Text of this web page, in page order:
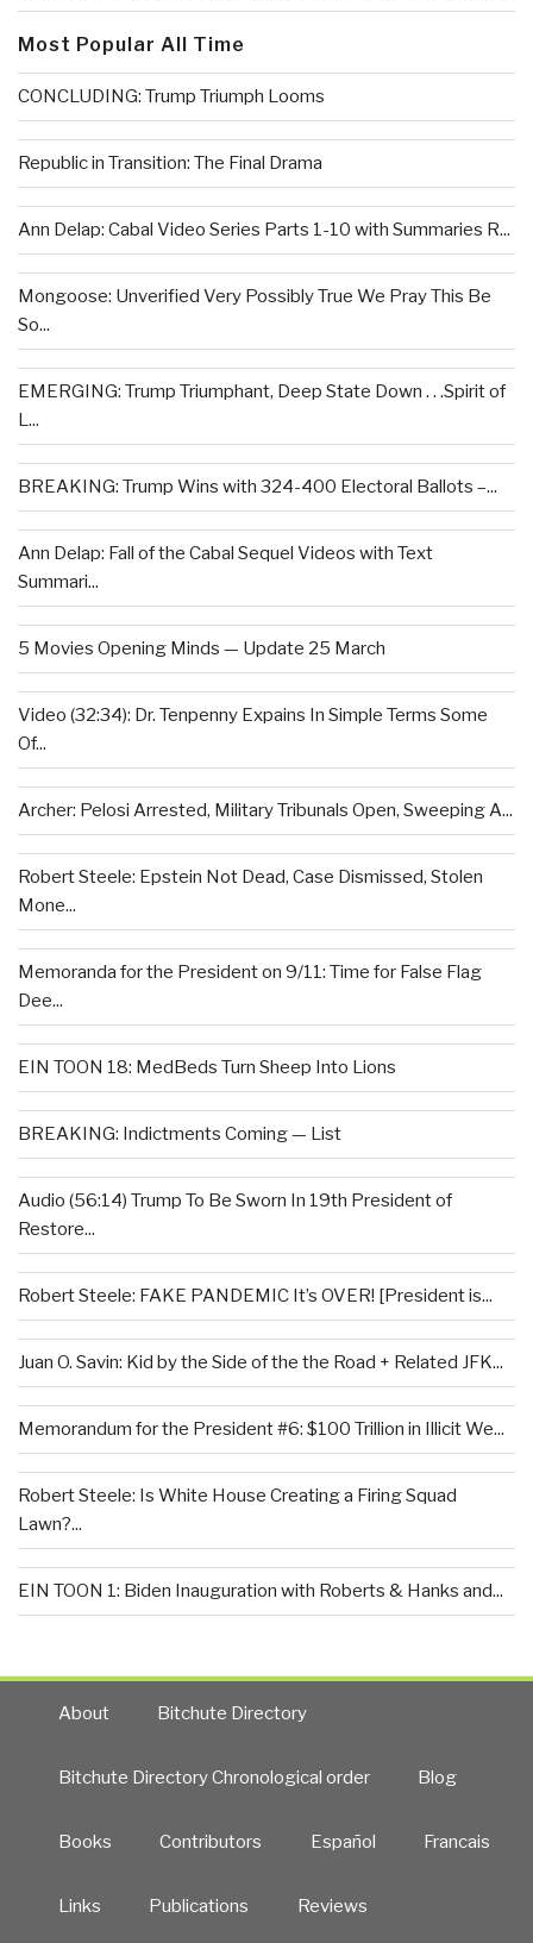
Most Popular All Time
CONCLUDING: Trump Triumph Looms
Republic in Transition: The Final Drama
Ann Delap: Cabal Video Series Parts 1-10 with Summaries R...
Mongoose: Unverified Very Possibly True We Pray This Be
So...
EMERGING: Trump Triumphant, Deep State Down . . .Spirit of
L...
BREAKING: Trump Wins with 324-400 Electoral Ballots –...
Ann Delap: Fall of the Cabal Sequel Videos with Text
Summari...
5 Movies Opening Minds — Update 25 March
Video (32:34): Dr. Tenpenny Expains In Simple Terms Some
Of...
Archer: Pelosi Arrested, Military Tribunals Open, Sweeping A...
Robert Steele: Epstein Not Dead, Case Dismissed, Stolen
Mone...
Memoranda for the President on 9/11: Time for False Flag
Dee...
EIN TOON 18: MedBeds Turn Sheep Into Lions
BREAKING: Indictments Coming — List
Audio (56:14) Trump To Be Sworn In 19th President of
Restore...
Robert Steele: FAKE PANDEMIC It’s OVER! [President is...
Juan O. Savin: Kid by the Side of the the Road + Related JFK...
Memorandum for the President #6: $100 Trillion in Illicit We...
Robert Steele: Is White House Creating a Firing Squad
Lawn?...
EIN TOON 1: Biden Inauguration with Roberts & Hanks and...
About Bitchute Directory
Bitchute Directory Chronological order Blog
Books Contributors Español Francais
Links Publications Reviews